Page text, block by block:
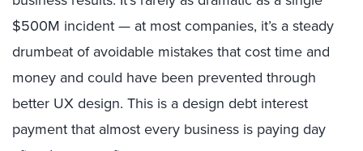
$500M incident — at most companies, it’s a steady
drumbeat of avoidable mistakes that cost time and
money and could have been prevented through
better UX design. This is a design debt interest
payment that almost every business is paying day